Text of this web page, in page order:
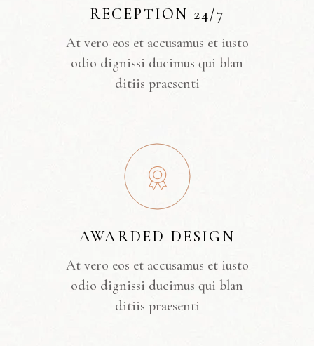
RECEPTION 24/7
At vero eos et accusamus et iusto
odio dignissi ducimus qui blan
ditiis praesenti
AWARDED DESIGN
At vero eos et accusamus et iusto
odio dignissi ducimus qui blan
ditiis praesenti